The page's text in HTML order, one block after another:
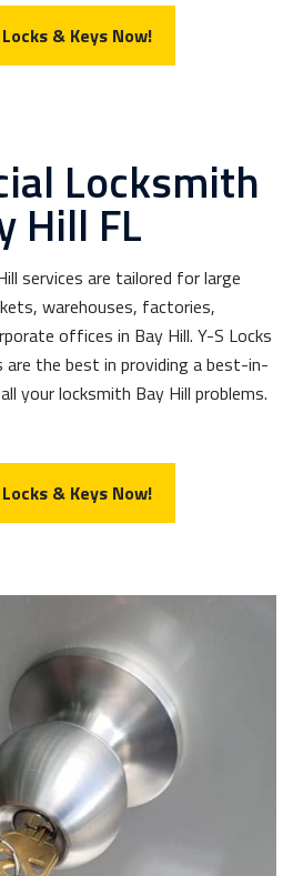
& Keys Now!
Locksmith
Hill FL
services are tailored for large
warehouses, factories,
offices in Bay Hill. Y-S Locks
are the best in providing a best-in-
your locksmith Bay Hill problems.
& Keys Now!